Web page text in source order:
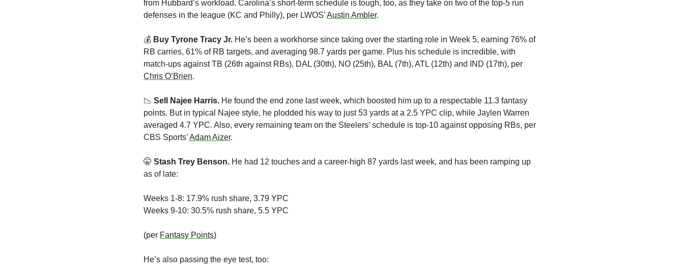
from Hubbard’s workload. Carolina’s short-term schedule is tough, too, as they take on two of the top-5 run
defenses in the league (KC and Philly), per LWOS’ Austin Ambler.
💰 Buy Tyrone Tracy Jr. He’s been a workhorse since taking over the starting role in Week 5, earning 76% of
RB carries, 61% of RB targets, and averaging 98.7 yards per game. Plus his schedule is incredible, with
Chris O’Brien.
📉 Sell Najee Harris. He found the end zone last week, which boosted him up to a respectable 11.3 fantasy
points. But in typical Najee style, he plodded his way to just 53 yards at a 2.5 YPC clip, while Jaylen Warren
averaged 4.7 YPC. Also, every remaining team on the Steelers’ schedule is top-10 against opposing RBs, per
CBS Sports’ Adam Aizer.
🤫 Stash Trey Benson. He had 12 touches and a career-high 87 yards last week, and has been ramping up
as of late:
Weeks 1-8: 17.9% rush share, 3.79 YPC
Weeks 9-10: 30.5% rush share, 5.5 YPC
(per Fantasy Points)
He’s also passing the eye test, too: